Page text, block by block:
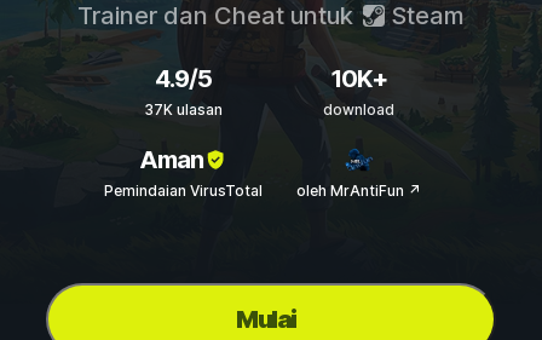
Trainer dan Cheat untuk Steam
4.9/5
37K ulasan
10K+
download
Aman
Pemindaian VirusTotal oleh MrAntiFun ↗
Mulai